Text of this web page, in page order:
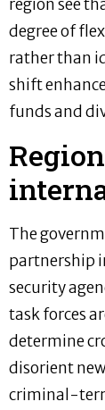
region see
degree of
rather than
shift
funds and
The
partnership
security
task forces
determine
disorient
criminal-